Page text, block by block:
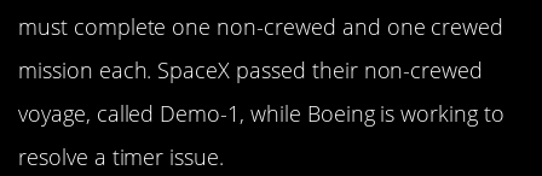
must complete one non-crewed and one crewed
mission each. SpaceX passed their non-crewed
voyage, called Demo-1, while Boeing is working to
resolve a timer issue.